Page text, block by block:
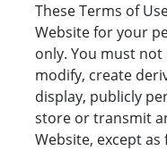
These Terms of
Website for your
only. You must
modify, create
display, publicly
store or transmit
Website, except as